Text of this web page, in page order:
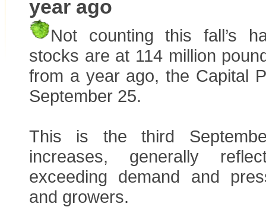
year ago
Not counting this fall’s
stocks are at 114 million
from a year ago, the Capital
September 25.
This is the third
increases, generally
exceeding demand and
and growers.